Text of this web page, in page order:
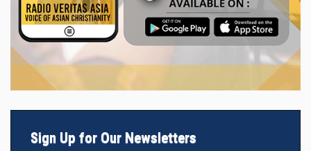
Sign Up for Our Newsletters